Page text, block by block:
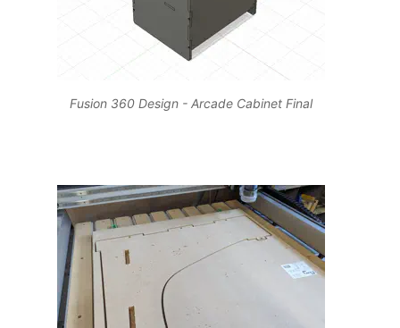
Fusion 360 Design - Arcade Cabinet Final